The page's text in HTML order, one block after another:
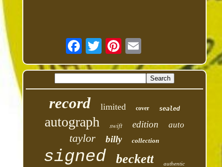
record limited cover sealed
autograph swift edition auto
taylor billy collection
signed beckett authentic